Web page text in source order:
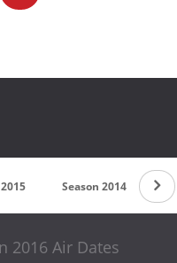
Season 2014
2016 Air Dates